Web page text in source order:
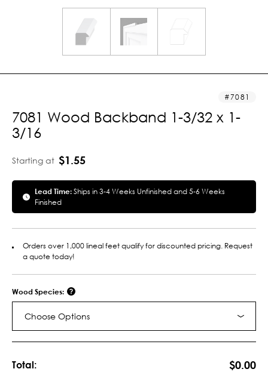
7081
7081 Wood Backband 1-3/32 x 1-
3/16
Starting at $1.55
Lead Time:Ships in 3-4 Weeks Unfinished and 5-6 Weeks
Finished
Orders over 1,000 lineal feet qualify for discounted pricing. Request
a quote today!
Wood Species:
Choose Options
Total: $0.00